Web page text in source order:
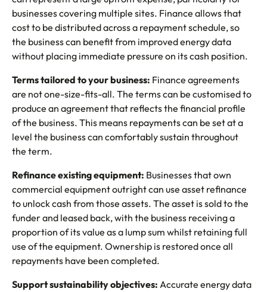
businesses covering multiple sites. Finance allows that
cost to be distributed across a repayment schedule, so
the business can benefit from improved energy data
without placing immediate pressure on its cash position.
Terms tailored to your business: Finance agreements
are not one-size-fits-all. The terms can be customised to
produce an agreement that reflects the financial profile
of the business. This means repayments can be set at a
level the business can comfortably sustain throughout
the term.
Refinance existing equipment: Businesses that own
commercial equipment outright can use asset refinance
to unlock cash from those assets. The asset is sold to the
funder and leased back, with the business receiving a
proportion of its value as a lump sum whilst retaining full
use of the equipment. Ownership is restored once all
repayments have been completed.
Support sustainability objectives: Accurate energy data